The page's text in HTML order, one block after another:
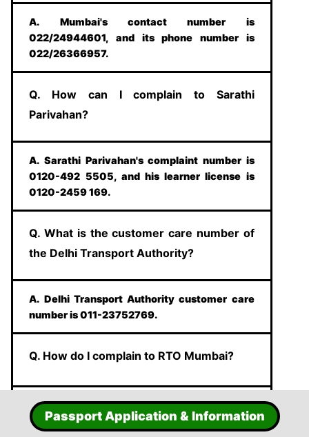
A. Mumbai's contact number is
022/24944601, and its phone number is
022/26366957.
Q. How can I complain to Sarathi
Parivahan?
A. Sarathi Parivahan's complaint number is
0120-492 5505, and his learner license is
0120-2459 169.
Q. What is the customer care number of
the Delhi Transport Authority?
A. Delhi Transport Authority customer care
number is 011-23752769.
Q. How do I complain to RTO Mumbai?
A. Mumbai's complaint number is
90762010101, and the email ID is
Passport Application & Information